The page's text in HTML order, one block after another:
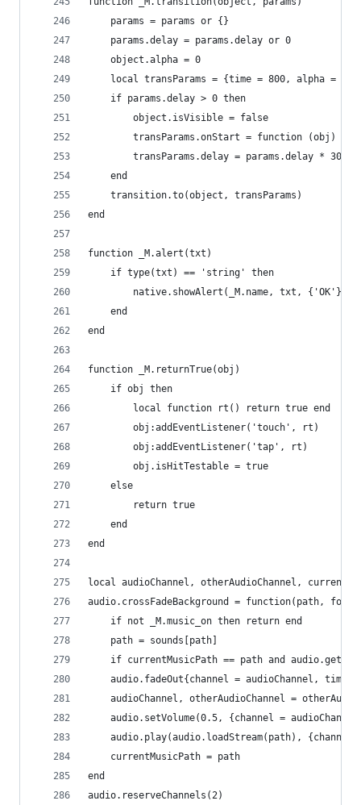
    params = params or {}
    params.delay = params.delay or 0
    object.alpha = 0
local transParams = {time = 800, alpha =
    if params.delay > 0 then
        object.isVisible = false
transParams.onStart = function (obj)
        transParams.delay = params.delay * 30
    end
    transition.to(object, transParams)
end
function _M.alert(txt)
    if type(txt) == 'string' then
        native.showAlert(_M.name, txt, {'OK'})
    end
end
function _M.returnTrue(obj)
    if obj then
        local function rt() return true end
        obj:addEventListener('touch', rt)
        obj:addEventListener('tap', rt)
        obj.isHitTestable = true
    else
        return true
    end
end
local audioChannel, otherAudioChannel,
audio.crossFadeBackground = function(path,
    if not _M.music_on then return end
    path = sounds[path]
if currentMusicPath == path and
audio.fadeOut{channel = audioChannel, time =
audioChannel, otherAudioChannel =
audio.setVolume(0.5, {channel =
audio.play(audio.loadStream(path), {channel
    currentMusicPath = path
end
audio.reserveChannels(2)